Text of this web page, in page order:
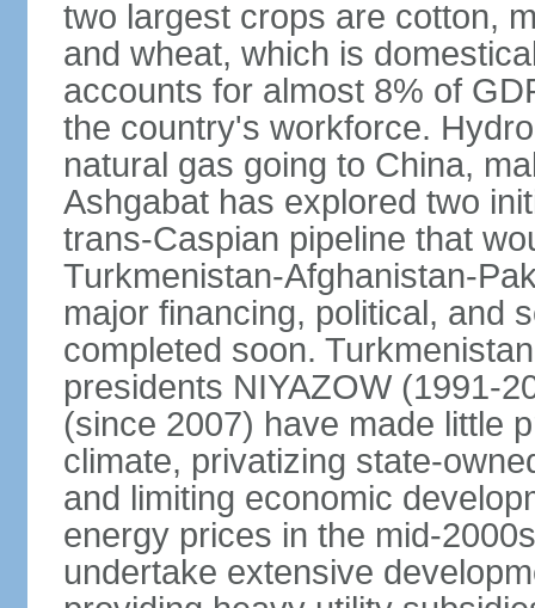
two largest crops are cotton,
and wheat, which is
accounts for almost 8% of
the country's workforce.
natural gas going to China,
Ashgabat has explored two
trans-Caspian pipeline that
Turkmenistan-Afghanistan-
major financing, political, and
completed soon.
presidents NIYAZOW (1991-
(since 2007) have made little
climate, privatizing state-
and limiting economic
energy prices in the mid-
undertake extensive